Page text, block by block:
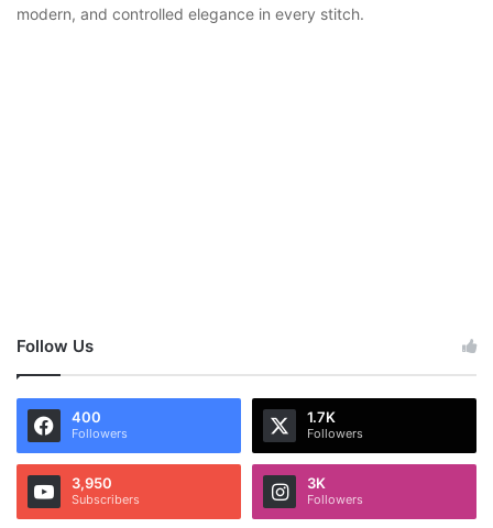
modern, and controlled elegance in every stitch.
Follow Us
400
Followers
1.7K
Followers
3,950
Subscribers
3K
Followers